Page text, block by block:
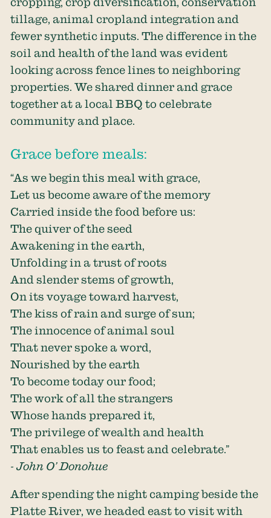
tillage, animal cropland integration and
fewer synthetic inputs. The difference in the
soil and health of the land was evident
looking across fence lines to neighboring
properties. We shared dinner and grace
together at a local BBQ to celebrate
community and place.
Grace before meals:
“As we begin this meal with grace,
Let us become aware of the memory
Carried inside the food before us:
The quiver of the seed
Awakening in the earth,
Unfolding in a trust of roots
And slender stems of growth,
On its voyage toward harvest,
The kiss of rain and surge of sun;
The innocence of animal soul
That never spoke a word,
Nourished by the earth
To become today our food;
The work of all the strangers
Whose hands prepared it,
The privilege of wealth and health
That enables us to feast and celebrate.”
- John O’ Donohue
After spending the night camping beside the
Platte River, we headed east to visit with